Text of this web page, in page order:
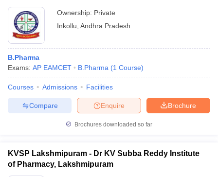
Ownership: Private
Inkollu Andhra Pradesh
B.Pharma
Exams: AP EAMCET B.Pharma (1 Course)
Courses Admissions Facilities
Brochure
Enquire
Compare
Brochures downloaded so far
KVSP Lakshmipuram - Dr KV Subba Reddy Institute
of Pharmacy, Lakshmipuram